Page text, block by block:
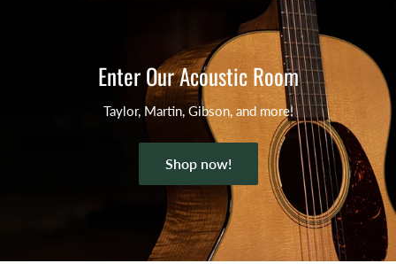
Enter Our Acoustic Room
Taylor, Martin, Gibson, and more!
Shop now!